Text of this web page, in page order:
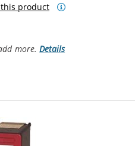
product
more.Details